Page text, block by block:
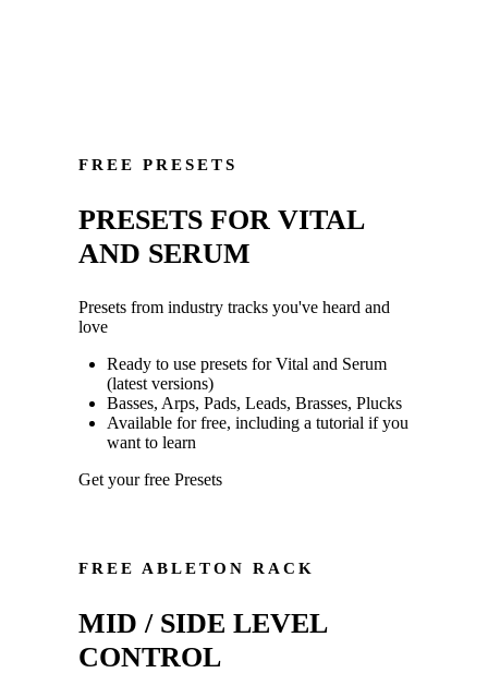
FREE PRESETS
PRESETS FOR VITAL
AND SERUM
Presets from industry tracks you've heard and
love
Ready to use presets for Vital and Serum
(latest versions)
Basses, Arps, Pads, Leads, Brasses, Plucks
Available for free, including a tutorial if you
want to learn
Get your free Presets
FREE ABLETON RACK
MID / SIDE LEVEL
CONTROL